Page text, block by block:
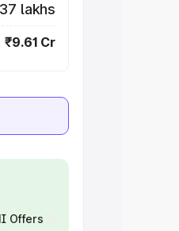
lakhs
₹9.61 Cr
Offers